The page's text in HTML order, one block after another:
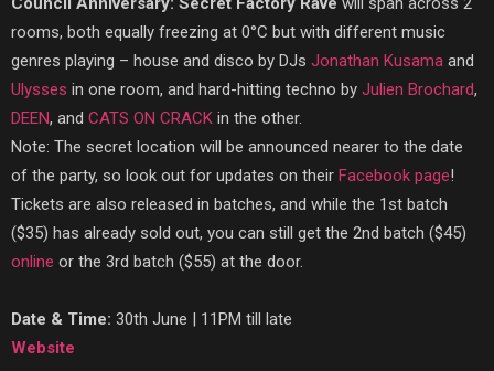
rooms, both equally freezing at 0°C but with different music
genres playing – house and disco by DJs Jonathan Kusama and
Ulysses in one room, and hard-hitting techno by Julien Brochard,
DEEN, and CATS ON CRACK in the other.
Note: The secret location will be announced nearer to the date
of the party, so look out for updates on their Facebook page!
Tickets are also released in batches, and while the 1st batch
($35) has already sold out, you can still get the 2nd batch ($45)
online or the 3rd batch ($55) at the door.
Date & Time: 30th June | 11PM till late
Website